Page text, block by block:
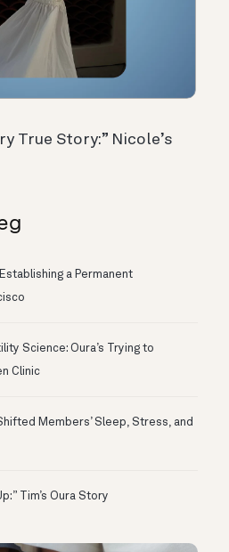
True Story:” Nicole’s
a Permanent
Science: Oura’s Trying to
Clinic
Members’ Sleep, Stress, and
Tim’s Oura Story